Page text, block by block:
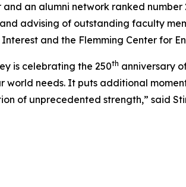
an alumni network ranked
advising of outstanding faculty
and the Flemming Center for
is celebrating the 250th anniversary
needs. It puts additional
of unprecedented strength,” said